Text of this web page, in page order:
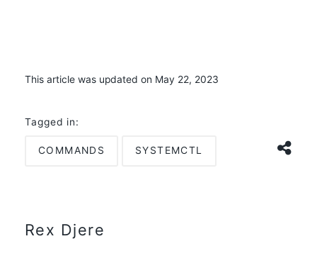
This article was updated on May 22, 2023
Tagged in:
COMMANDS SYSTEMCTL
Rex Djere